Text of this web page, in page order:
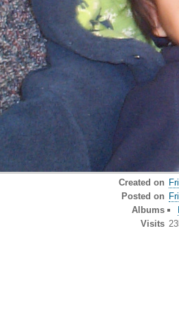
Created on
Posted on
Albums
Visits